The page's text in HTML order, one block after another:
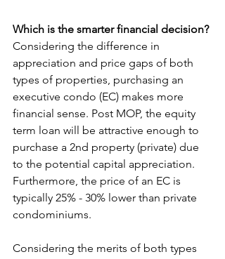
Which is the smarter financial decision?
Considering the difference in
appreciation and price gaps of both
types of properties, purchasing an
executive condo (EC) makes more
financial sense. Post MOP, the equity
term loan will be attractive enough to
purchase a 2nd property (private) due
to the potential capital appreciation.
Furthermore, the price of an EC is
typically 25% - 30% lower than private
condominiums.
Considering the merits of both types